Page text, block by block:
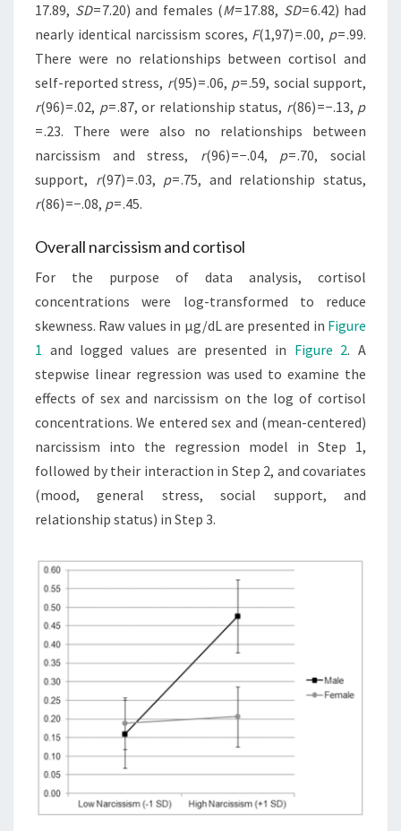
17.89, SD= 7.20) and females (M= 17.88, SD= 6.42) had
nearly identical narcissism scores, F(1,97) = .00, p= .99.
There were no relationships between cortisol and
self-reported stress, r(95) = .06, p= .59, social support,
r(96) = .02, p= .87, or relationship status, r(86) = −.13, p
= .23. There were also no relationships between
narcissism and stress, r(96) = −.04, p= .70, social
support, r(97) = .03, p= .75, and relationship status,
r(86) = −.08, p= .45.
Overall narcissism and cortisol
For the purpose of data analysis, cortisol
concentrations were log-transformed to reduce
skewness. Raw values in µg/dL are presented in Figure
1 and logged values are presented in Figure 2. A
stepwise linear regression was used to examine the
effects of sex and narcissism on the log of cortisol
concentrations. We entered sex and (mean-centered)
narcissism into the regression model in Step 1,
followed by their interaction in Step 2, and covariates
(mood, general stress, social support, and
relationship status) in Step 3.